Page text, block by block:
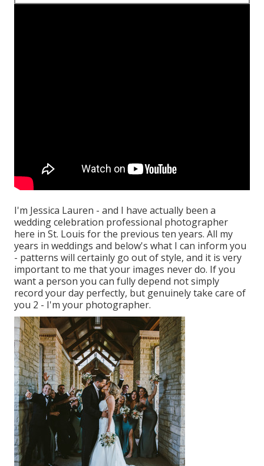
I'm Jessica Lauren - and I have actually been a
wedding celebration professional photographer
here in St. Louis for the previous ten years. All my
years in weddings and below's what I can inform you
- patterns will certainly go out of style, and it is very
important to me that your images never do. If you
want a person you can fully depend not simply
record your day perfectly, but genuinely take care of
you 2 - I'm your photographer.